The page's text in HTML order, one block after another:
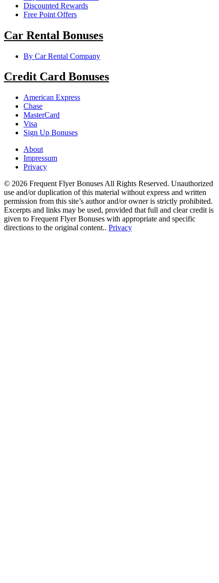
Discounted Rewards
Free Point Offers
Car Rental Bonuses
By Car Rental Company
Credit Card Bonuses
American Express
Chase
MasterCard
Visa
Sign Up Bonuses
About
Impressum
Privacy
© 2026 Frequent Flyer Bonuses All Rights Reserved. Unauthorized
use and/or duplication of this material without express and written
permission from this site’s author and/or owner is strictly prohibited.
Excerpts and links may be used, provided that full and clear credit is
given to Frequent Flyer Bonuses with appropriate and specific
directions to the original content.. Privacy